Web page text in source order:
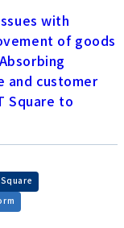
with
of goods
and customer
Square to